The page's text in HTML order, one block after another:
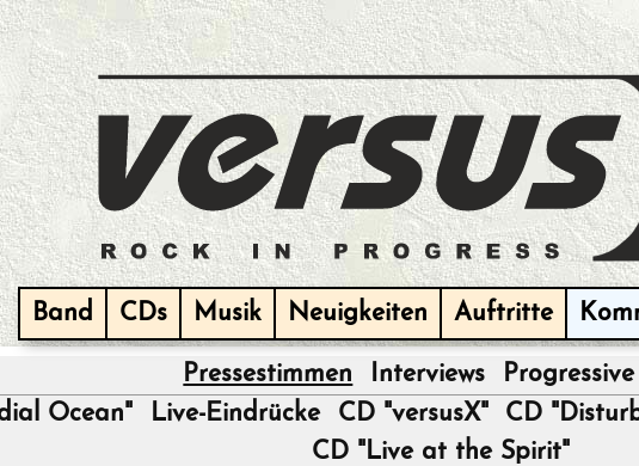
Band CDs Musik Neuigkeiten Auftritte
Pressestimmen Interviews
|
Ocean" Live-Eindrücke CD "versusX" CD
CD "Live at the Spirit"